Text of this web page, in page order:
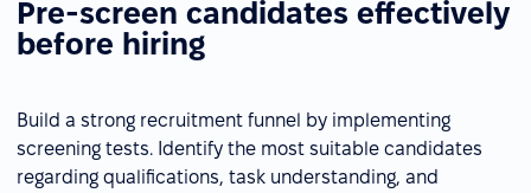
Pre-screen candidates effectively
before hiring
Build a strong recruitment funnel by implementing
screening tests. Identify the most suitable candidates
regarding qualifications, task understanding, and